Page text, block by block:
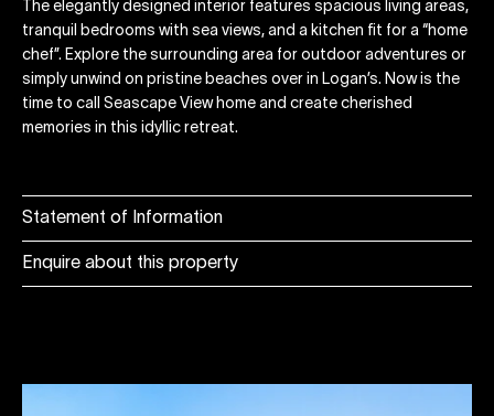
Statement of Information
Enquire about this property
The elegantly designed interior features spacious living areas,
tranquil bedrooms with sea views, and a kitchen fit for a “home
chef”. Explore the surrounding area for outdoor adventures or
simply unwind on pristine beaches over in Logan’s. Now is the
time to call Seascape View home and create cherished
memories in this idyllic retreat.